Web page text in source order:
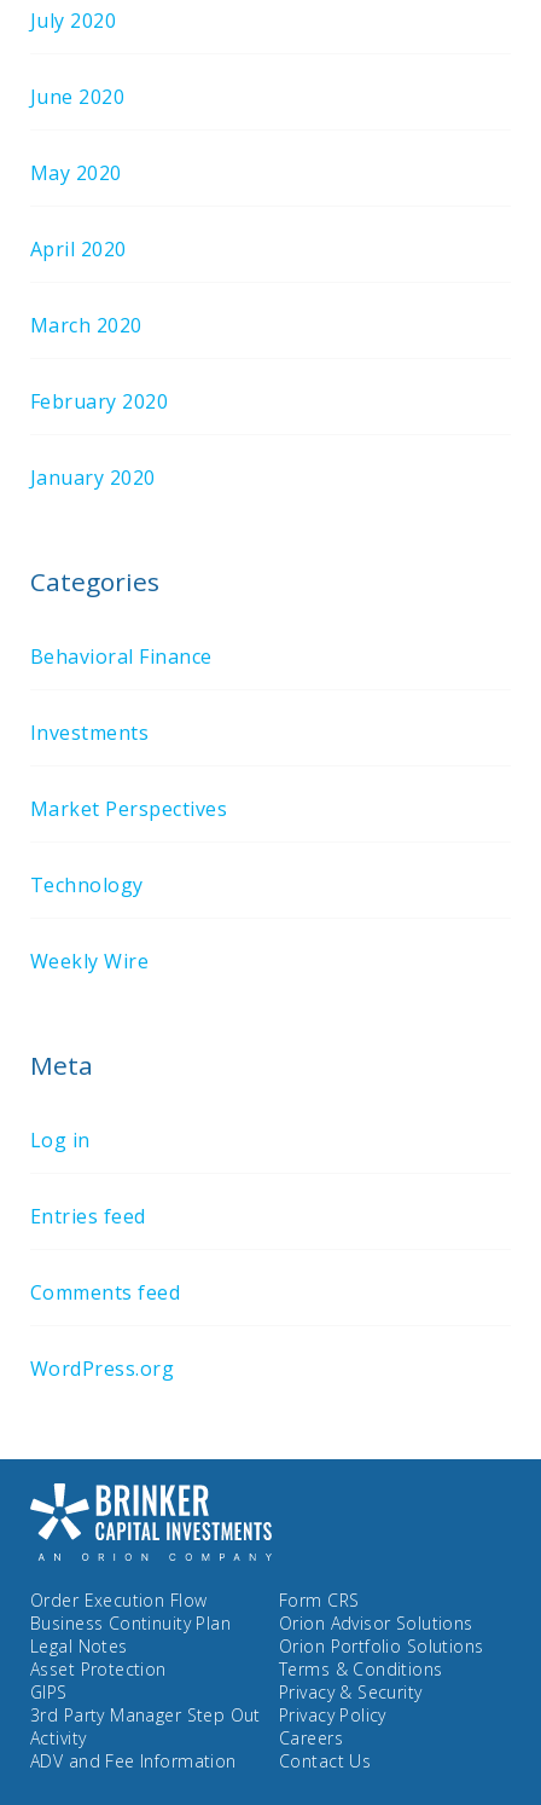
July 2020
June 2020
May 2020
April 2020
March 2020
February 2020
January 2020
Categories
Behavioral Finance
Investments
Market Perspectives
Technology
Weekly Wire
Meta
Log in
Entries feed
Comments feed
WordPress.org
Order Execution Flow
Business Continuity Plan
Legal Notes
Asset Protection
GIPS
3rd Party Manager Step Out
Activity
ADV and Fee Information
Form CRS
Orion Advisor Solutions
Orion Portfolio Solutions
Terms & Conditions
Privacy & Security
Privacy Policy
Careers
Contact Us